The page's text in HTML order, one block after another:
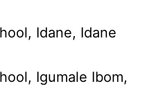
Idane, Idane
Igumale Ibom,